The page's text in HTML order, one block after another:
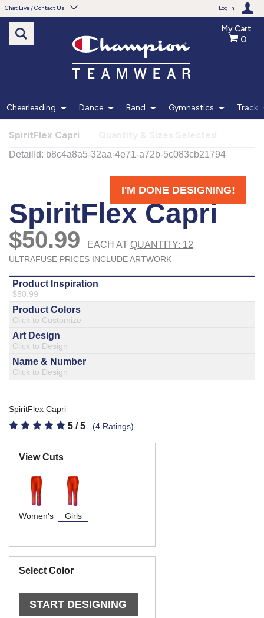
Chat Live / Contact Us Log in
Need help with something?
Frequently Asked Questions
Live Chat
Monday - Friday 7am - 6pm CT
START CHAT
Phone
877.597.8086
Monday - Friday 7am - 6pm CT
Send Us A Message
SEND MESSAGE
My Cart
0
Cheerleading Dance Band Gymnastics Track
SpiritFlex Capri